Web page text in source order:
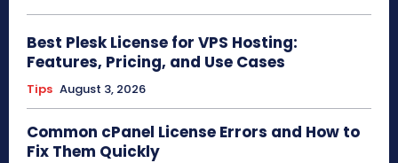
Best Plesk License for VPS Hosting:
Features, Pricing, and Use Cases
Tips August 3, 2026
Common cPanel License Errors and How to
Fix Them Quickly